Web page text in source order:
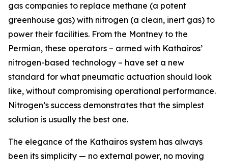
gas companies to replace methane (a potent
greenhouse gas) with nitrogen (a clean, inert gas) to
power their facilities. From the Montney to the
Permian, these operators – armed with Kathairos’
nitrogen-based technology – have set a new
standard for what pneumatic actuation should look
like, without compromising operational performance.
Nitrogen’s success demonstrates that the simplest
solution is usually the best one.
The elegance of the Kathairos system has always
been its simplicity — no external power, no moving